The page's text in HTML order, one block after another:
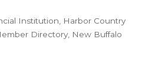
Institution
Harbor Country
Directory New Buffalo